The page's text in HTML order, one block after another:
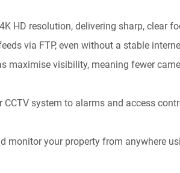
HD resolution, delivering sharp, clear
via FTP, even without a stable
maximise visibility, meaning fewer
CCTV system to alarms and access
monitor your property from anywhere